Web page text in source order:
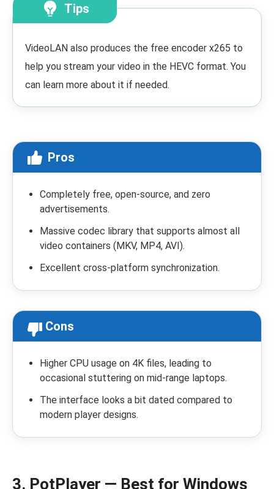
Tips
VideoLAN also produces the free encoder x265 to
help you stream your video in the HEVC format. You
can learn more about it if needed.
Pros
Completely free, open-source, and zero
advertisements.
Massive codec library that supports almost all
video containers (MKV, MP4, AVI).
Excellent cross-platform synchronization.
Cons
Higher CPU usage on 4K files, leading to
occasional stuttering on mid-range laptops.
The interface looks a bit dated compared to
modern player designs.
3. PotPlayer — Best for Windows